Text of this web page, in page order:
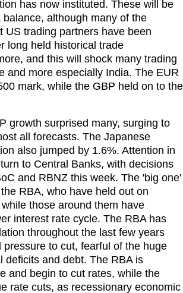
has now instituted. These will be
although many of the
US trading partners have been
long held historical trade
and this will shock many trading
and more especially India. The EUR
mark, while the GBP held on to the
growth surprised many, surging to
all forecasts. The Japanese
also jumped by 1.6%. Attention in
to Central Banks, with decisions
and RBNZ this week. The 'big one'
RBA, who have held out on
those around them have
interest rate cycle. The RBA has
throughout the last few years
pressure to cut, fearful of the huge
deficits and debt. The RBA is
and begin to cut rates, while the
rate cuts, as recessionary economic